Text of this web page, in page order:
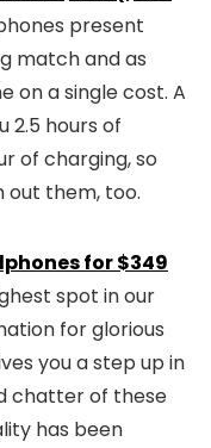
present
match and as
on a single cost. A
2.5 hours of
of charging, so
out them, too.
for $349
spot in our
for glorious
you a step up in
chatter of these
has been